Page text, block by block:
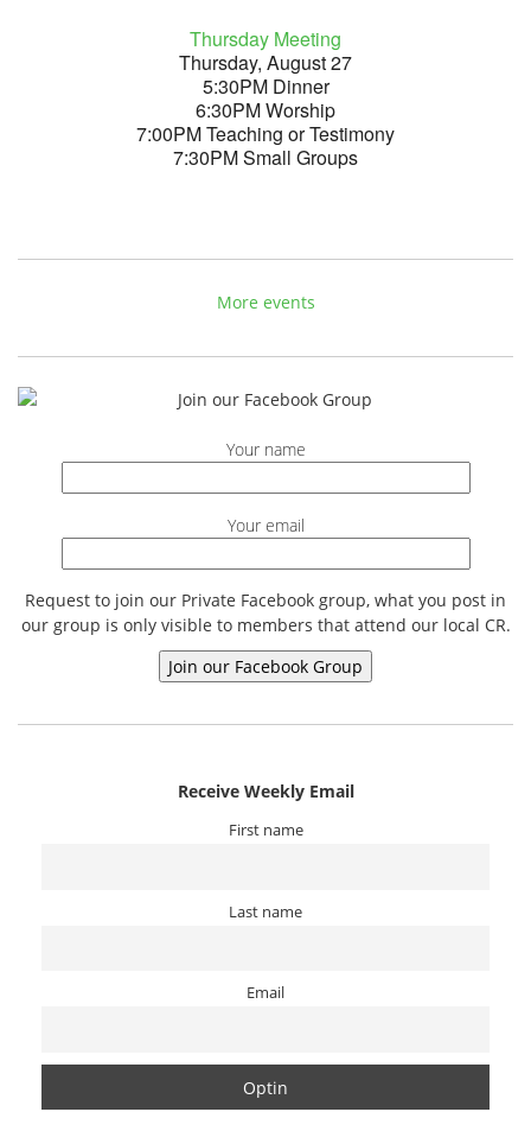
Thursday Meeting
Thursday, August 27
5:30PM Dinner
6:30PM Worship
7:00PM Teaching or Testimony
7:30PM Small Groups
More events
Your name
Your email
Request to join our Private Facebook group, what you post in
our group is only visible to members that attend our local CR.
Receive Weekly Email
First name
Last name
Email